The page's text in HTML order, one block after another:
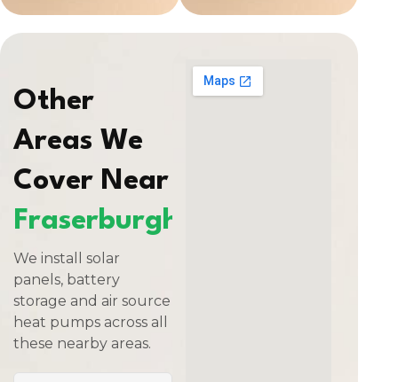
Other
Areas We
Cover Near
Fraserburgh
We install solar
panels, battery
storage and air source
heat pumps across all
these nearby areas.